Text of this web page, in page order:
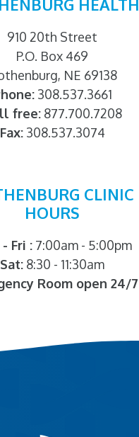
HEALTH
910 20th Street
P.O. Box 469
NE 69138
308.537.3661
free:877.700.7208
Fax:308.537.3074
CLINIC
HOURS
Fri : 7:00am - 5:00pm
Sat: 8:30 - 11:30am
Room open 24/7